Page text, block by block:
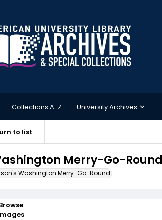
Collections A-Z University Archives
to list
Merry-Go-
Washington Merry-Go-Round
Browse